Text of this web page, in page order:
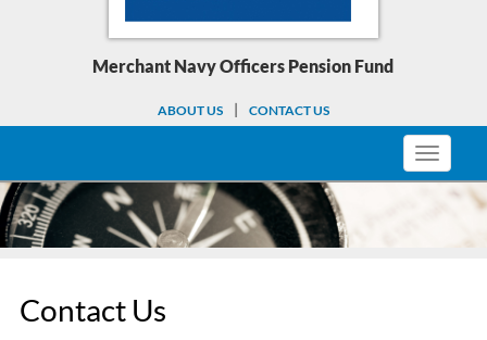
Merchant Navy Officers Pension Fund
ABOUT US CONTACT US
Toggle
Contact Us